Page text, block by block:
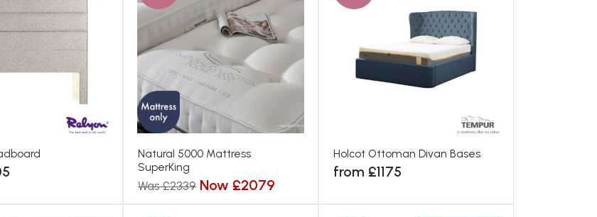
Natural 5000 Mattress
SuperKing
Was £2339 Now £2079
Holcot Ottoman Divan Bases
from £1175